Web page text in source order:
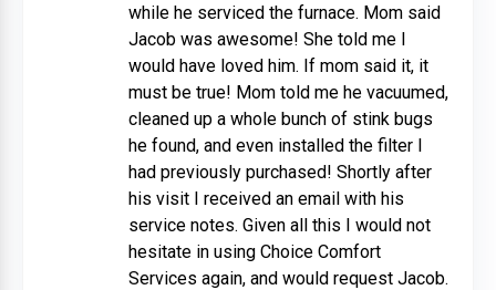
while he serviced the furnace. Mom said
Jacob was awesome! She told me I
would have loved him. If mom said it, it
must be true! Mom told me he vacuumed,
cleaned up a whole bunch of stink bugs
he found, and even installed the filter I
had previously purchased! Shortly after
his visit I received an email with his
service notes. Given all this I would not
hesitate in using Choice Comfort
Services again, and would request Jacob.